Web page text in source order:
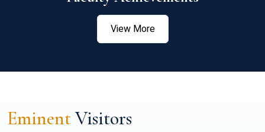
View More
EminentVisitors